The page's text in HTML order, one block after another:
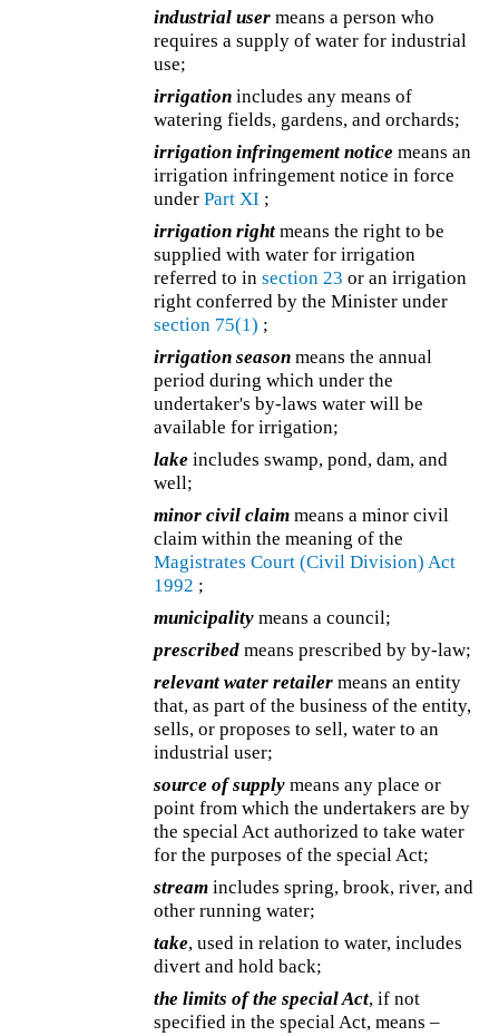
industrial user means a person who
requires a supply of water for industrial
use;
irrigation includes any means of
watering fields, gardens, and orchards;
irrigation infringement notice means an
irrigation infringement notice in force
underPart XI ;
irrigation right means the right to be
supplied with water for irrigation
referred to insection 23 or an irrigation
right conferred by the Minister under
section 75(1) ;
irrigation season means the annual
period during which under the
undertaker's by-laws water will be
available for irrigation;
lake includes swamp, pond, dam, and
well;
minor civil claim means a minor civil
claim within the meaning of the
Magistrates Court (Civil Division) Act
1992 ;
municipality means a council;
prescribed means prescribed by by-law;
relevant water retailer means an entity
that, as part of the business of the entity,
sells, or proposes to sell, water to an
industrial user;
source of supply means any place or
point from which the undertakers are by
the special Act authorized to take water
for the purposes of the special Act;
stream includes spring, brook, river, and
other running water;
take, used in relation to water, includes
divert and hold back;
the limits of the special Act, if not
specified in the special Act, means –